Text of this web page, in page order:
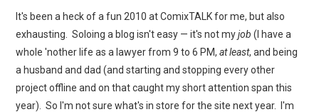
WEBCOMICS
FORUMS
It's been a heck of a fun 2010 at ComixTALK for me, but also
exhausting. Soloing a blog isn't easy — it's not myjob(I have a
whole 'nother life as a lawyer from 9 to 6 PM,at least, and being
a husband and dad (and starting and stopping every other
project offline and on that caught my short attention span this
year). So I'm not sure what's in store for the site next year. I'm